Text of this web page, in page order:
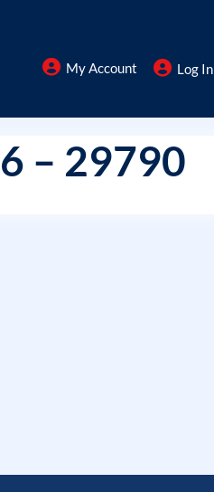
My Account Log In
– 29790